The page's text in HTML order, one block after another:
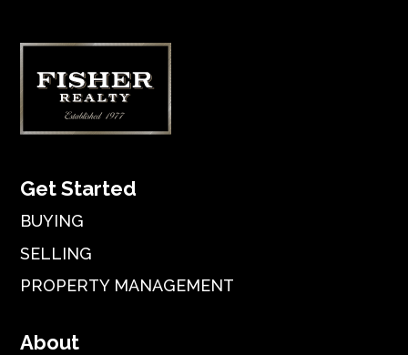
Get Started
BUYING
SELLING
PROPERTY MANAGEMENT
About